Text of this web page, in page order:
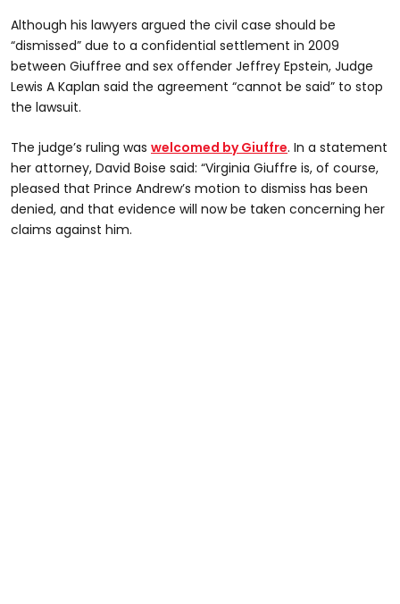
Although his lawyers argued the civil case should be
“dismissed” due to a confidential settlement in 2009
between Giuffree and sex offender Jeffrey Epstein, Judge
Lewis A Kaplan said the agreement “cannot be said” to stop
the lawsuit.
The judge’s ruling was welcomed by Giuffre. In a statement
her attorney, David Boise said: “Virginia Giuffre is, of course,
pleased that Prince Andrew’s motion to dismiss has been
denied, and that evidence will now be taken concerning her
claims against him.